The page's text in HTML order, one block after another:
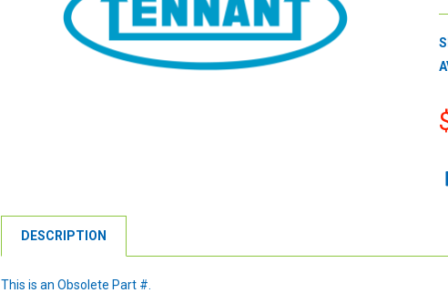
DESCRIPTION
This is an Obsolete Part #.